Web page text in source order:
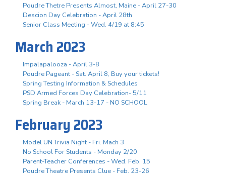
Poudre Thetre Presents Almost, Maine - April 27-30
Descion Day Celebration - April 28th
Senior Class Meeting - Wed. 4/19 at 8:45
March 2023
Impalapalooza - April 3-8
Poudre Pageant - Sat. April 8, Buy your tickets!
Spring Testing Information & Schedules
PSD Armed Forces Day Celebration- 5/11
Spring Break - March 13-17 - NO SCHOOL
February 2023
Model UN Trivia Night - Fri. Mach 3
No School For Students - Monday 2/20
Parent-Teacher Conferences - Wed. Feb. 15
Poudre Theatre Presents Clue - Feb. 23-26